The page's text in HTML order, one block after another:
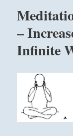
–
Infinite